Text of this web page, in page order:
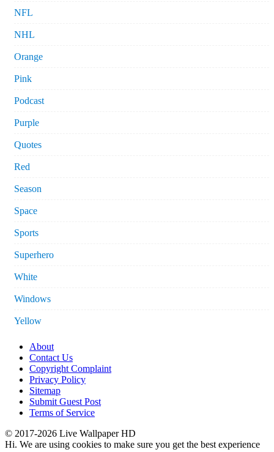
NFL
NHL
Orange
Pink
Podcast
Purple
Quotes
Red
Season
Space
Sports
Superhero
White
Windows
Yellow
About
Contact Us
Copyright Complaint
Privacy Policy
Sitemap
Submit Guest Post
Terms of Service
© 2017-2026 Live Wallpaper HD
Hi. We are using cookies to make sure you get the best experience